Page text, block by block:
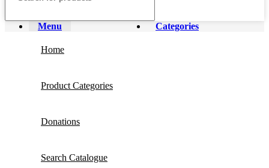
Menu Categories
Home
Product Categories
Donations
Search Catalogue